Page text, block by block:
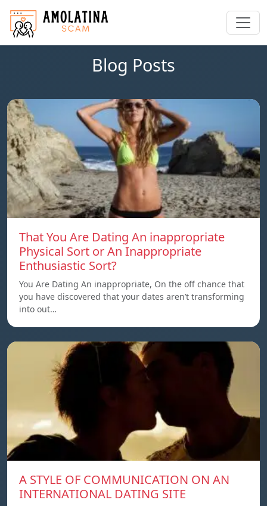
Blog Posts
That You Are Dating An inappropriate
Physical Sort or An Inappropriate
Enthusiastic Sort?
You Are Dating An inappropriate, On the off chance that
you have discovered that your dates aren’t transforming
into out…
A STYLE OF COMMUNICATION ON AN
INTERNATIONAL DATING SITE